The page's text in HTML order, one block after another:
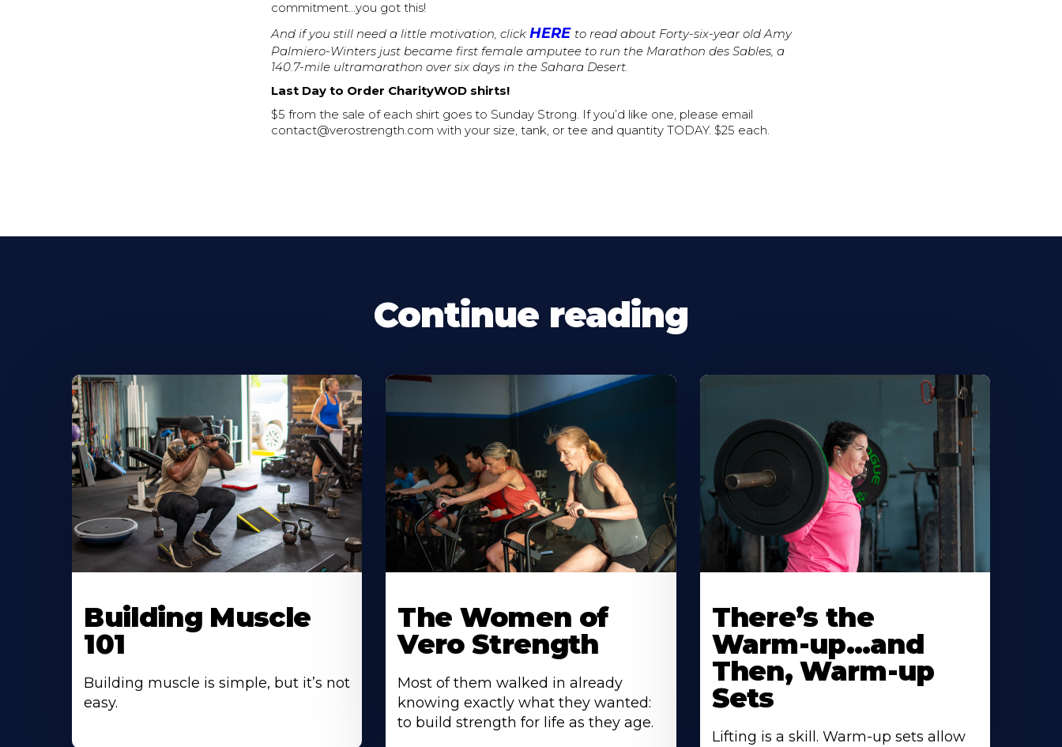
commitment...you got this!
And if you still need a little motivation, clickHERE to read about Forty-six-year old Amy
Palmiero-Winters just became first female amputee to run the Marathon des Sables, a
140.7-mile ultramarathon over six days in the Sahara Desert.
Last Day to Order CharityWOD shirts!
$5 from the sale of each shirt goes to Sunday Strong. If you’d like one, please email
contact@verostrength.com with your size, tank, or tee and quantity TODAY. $25 each.
Continue reading
Building Muscle
101
Building muscle is simple, but it’s not
easy.
The Women of
Vero Strength
Most of them walked in already
knowing exactly what they wanted:
to build strength for life as they age.
There’s the
Warm-up…and
Then, Warm-up
Sets
Lifting is a skill. Warm-up sets allow